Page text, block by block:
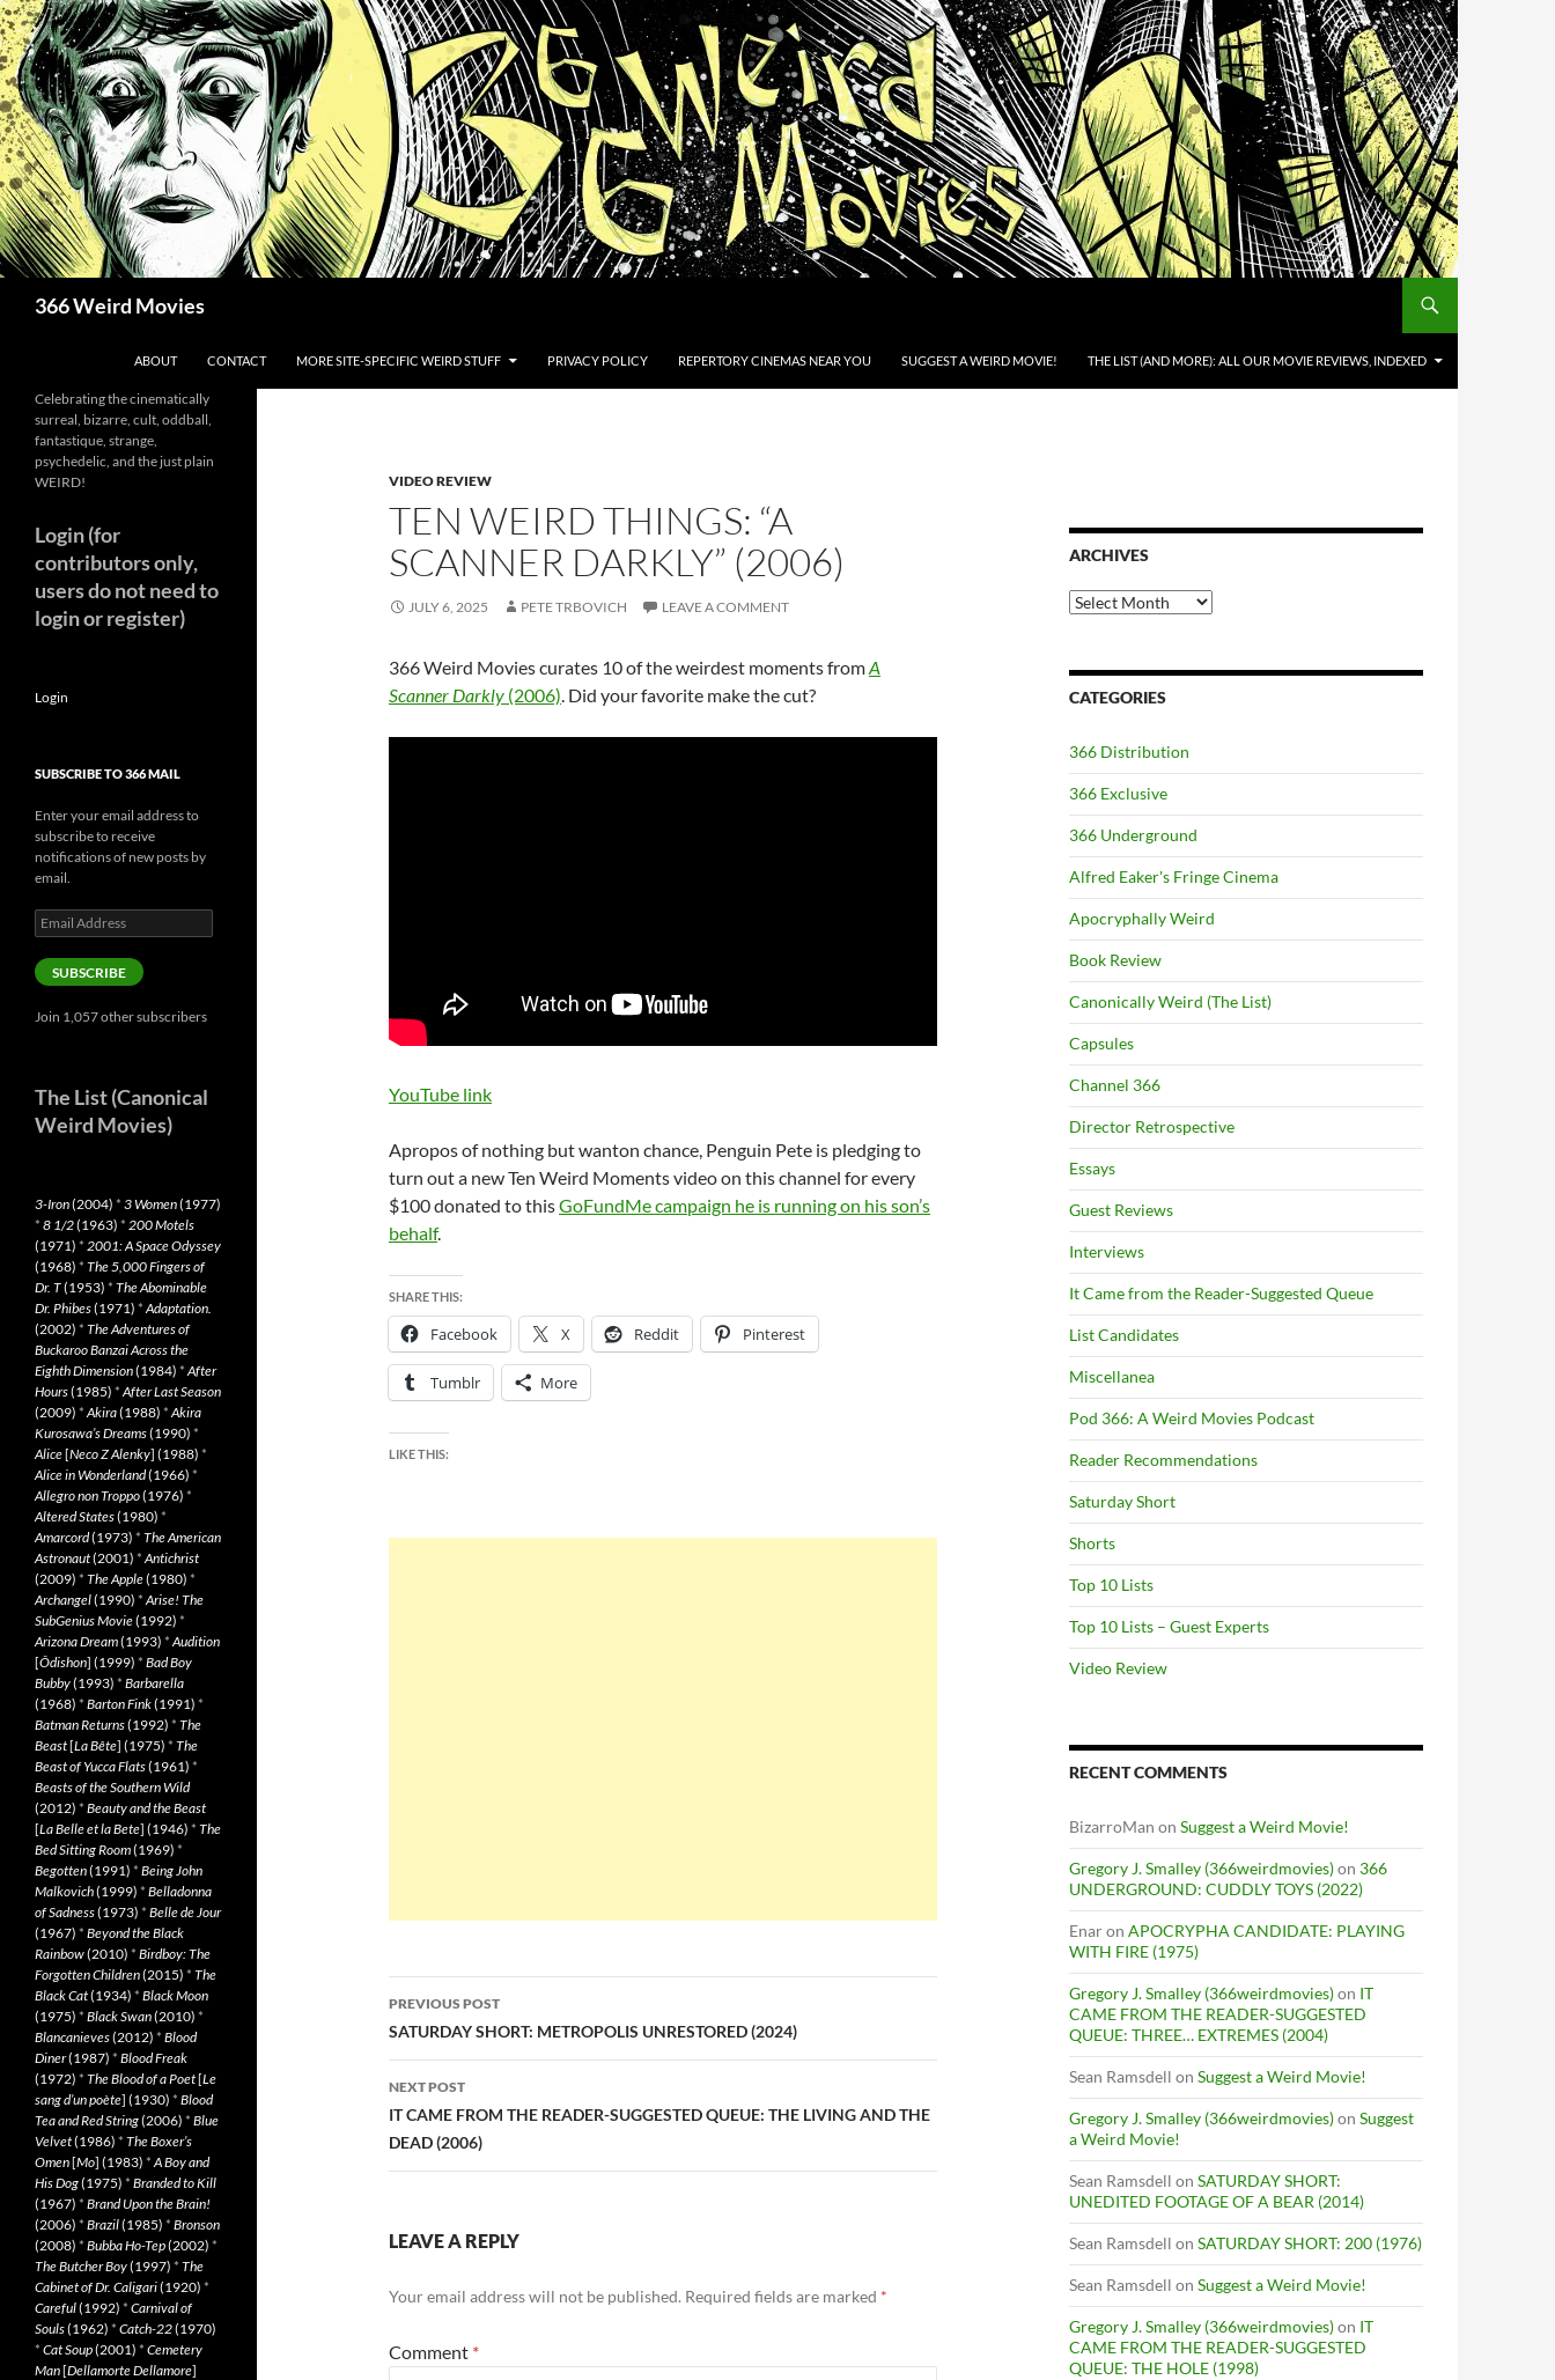
Skip
to
content
366 Weird Movies
ABOUT CONTACT MORE SITE-SPECIFIC WEIRD STUFF PRIVACY POLICY REPERTORY CINEMAS NEAR YOU SUGGEST A WEIRD MOVIE! THE LIST (AND MORE): ALL OUR MOVIE REVIEWS, INDEXED
VIDEO REVIEW
TEN WEIRD THINGS: “A
SCANNER DARKLY” (2006)
JULY 6, 2025 PETE TRBOVICH LEAVE A COMMENT
366 Weird Movies curates 10 of the weirdest moments fromA
Scanner Darkly (2006). Did your favorite make the cut?
YouTube link
Apropos of nothing but wanton chance, Penguin Pete is pledging to
turn out a new Ten Weird Moments video on this channel for every
$100 donated to thisGoFundMe campaign he is running on his son’s
behalf.
SHARE THIS:
Facebook X Reddit Pinterest
Tumblr More
LIKE THIS:
Post
navigation
PREVIOUS POST
SATURDAY SHORT: METROPOLIS UNRESTORED (2024)
NEXT POST
IT CAME FROM THE READER-SUGGESTED QUEUE: THE LIVING AND THE
DEAD (2006)
LEAVE A REPLY
Your email address will not be published. Required fields are marked *
Comment *
ARCHIVES
Archives
CATEGORIES
366 Distribution
366 Exclusive
366 Underground
Alfred Eaker's Fringe Cinema
Apocryphally Weird
Book Review
Canonically Weird (The List)
Capsules
Channel 366
Director Retrospective
Essays
Guest Reviews
Interviews
It Came from the Reader-Suggested Queue
List Candidates
Miscellanea
Pod 366: A Weird Movies Podcast
Reader Recommendations
Saturday Short
Shorts
Top 10 Lists
Top 10 Lists – Guest Experts
Video Review
RECENT COMMENTS
BizarroMan on Suggest a Weird Movie!
Gregory J. Smalley (366weirdmovies)on 366
UNDERGROUND: CUDDLY TOYS (2022)
Enaron APOCRYPHA CANDIDATE: PLAYING
WITH FIRE (1975)
Gregory J. Smalley (366weirdmovies)on IT
CAME FROM THE READER-SUGGESTED
QUEUE: THREE… EXTREMES (2004)
Sean Ramsdell on Suggest a Weird Movie!
Gregory J. Smalley (366weirdmovies)on Suggest
a Weird Movie!
Sean Ramsdell on SATURDAY SHORT:
UNEDITED FOOTAGE OF A BEAR (2014)
Sean Ramsdell on SATURDAY SHORT: 200 (1976)
Sean Ramsdell on Suggest a Weird Movie!
Gregory J. Smalley (366weirdmovies)on IT
CAME FROM THE READER-SUGGESTED
QUEUE: THE HOLE (1998)
Celebrating the cinematically
surreal, bizarre, cult, oddball,
fantastique, strange,
psychedelic, and the just plain
WEIRD!
Login (for
contributors only,
users do not need to
login or register)
Login
SUBSCRIBE TO 366 MAIL
Enter your email address to
subscribe to receive
notifications of new posts by
email.
Email
Address
SUBSCRIBE
Join 1,057 other subscribers
The List (Canonical
Weird Movies)
3-Iron(2004) * 3 Women(1977)
* 8 1/2(1963) * 200 Motels
(1971) * 2001: A Space Odyssey
(1968) * The 5,000 Fingers of
Dr. T(1953) * The Abominable
Dr. Phibes(1971) *Adaptation.
(2002) * The Adventures of
Buckaroo Banzai Across the
Eighth Dimension(1984) *After
Hours(1985) *After Last Season
(2009) *Akira(1988) *Akira
Kurosawa’s Dreams(1990) *
Alice[Neco Z Alenky] (1988) *
Alice in Wonderland(1966) *
Allegro non Troppo(1976) *
Altered States(1980) *
Amarcord(1973) * The American
Astronaut(2001) *Antichrist
(2009) * The Apple(1980) *
Archangel(1990) *Arise! The
SubGenius Movie(1992) *
Arizona Dream(1993) *Audition
[Ôdishon] (1999) * Bad Boy
Bubby(1993) * Barbarella
(1968) * Barton Fink(1991) *
Batman Returns(1992) * The
Beast[La Bête] (1975) * The
Beast of Yucca Flats(1961) *
Beasts of the Southern Wild
(2012) * Beauty and the Beast
[La Belle et la Bete] (1946) * The
Bed Sitting Room(1969) *
Begotten(1991) * Being John
Malkovich(1999) * Belladonna
of Sadness(1973) * Belle de Jour
(1967) * Beyond the Black
Rainbow(2010) * Birdboy: The
Forgotten Children(2015) * The
Black Cat(1934) * Black Moon
(1975) * Black Swan(2010) *
Blancanieves(2012) * Blood
Diner(1987) * Blood Freak
(1972) * The Blood of a Poet[Le
sang d’un poète] (1930) * Blood
Tea and Red String(2006) * Blue
Velvet(1986) * The Boxer’s
Omen[Mo] (1983) *A Boy and
His Dog(1975) * Branded to Kill
(1967) * Brand Upon the Brain!
(2006) * Brazil(1985) * Bronson
(2008) * Bubba Ho-Tep(2002) *
The Butcher Boy(1997) * The
Cabinet of Dr. Caligari(1920) *
Careful(1992) * Carnival of
Souls(1962) * Catch-22(1970)
* Cat Soup(2001) * Cemetery
Man[Dellamorte Dellamore]